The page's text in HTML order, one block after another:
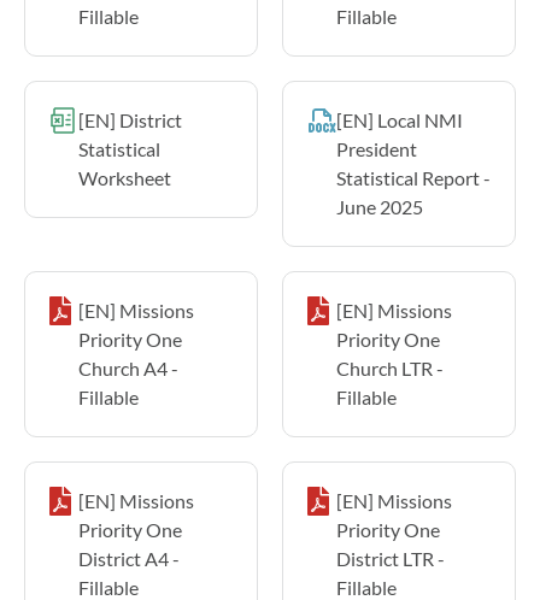
Fillable
Fillable
[EN] District
Statistical
Worksheet
[EN] Local NMI
President
Statistical Report -
June 2025
[EN] Missions
Priority One
Church A4 -
Fillable
[EN] Missions
Priority One
Church LTR -
Fillable
[EN] Missions
Priority One
District A4 -
Fillable
[EN] Missions
Priority One
District LTR -
Fillable